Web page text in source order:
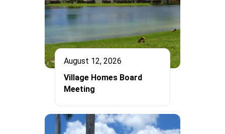
August 12, 2026
Village Homes Board
Meeting